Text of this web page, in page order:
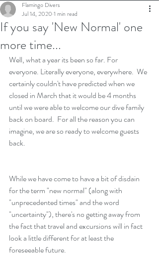
If you say 'New Normal' one
more time...
Flamingo Divers
Jul 14, 2020 1 min read
Well, what a year its been so far. For
everyone. Literally everyone, everywhere.  We
certainly couldn't have predicted when we
closed in March that it would be 4 months
until we were able to welcome our dive family
back on board.  For all the reason you can
imagine, we are so ready to welcome guests
back.
While we have come to have a bit of disdain
for the term "new normal" (along with
"unprecedented times" and the word
"uncertainty"), there's no getting away from
the fact that travel and excursions will in fact
look a little different for at least the
foreseeable future.